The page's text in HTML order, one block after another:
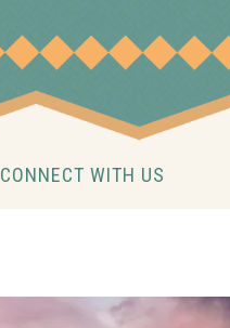
CONNECT WITH US